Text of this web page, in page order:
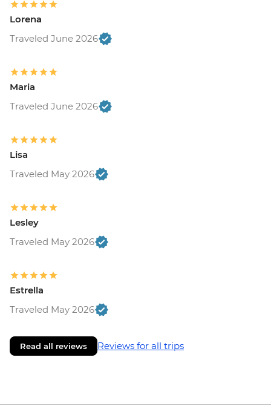
Lorena
Traveled June 2026
Maria
Traveled June 2026
Lisa
Traveled May 2026
Lesley
Traveled May 2026
Estrella
Traveled May 2026
Read all reviews Reviews for all trips